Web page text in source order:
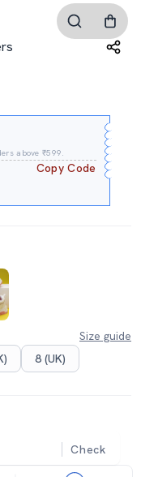
above ₹599.
Copy Code
Size guide
8 (UK)
Check